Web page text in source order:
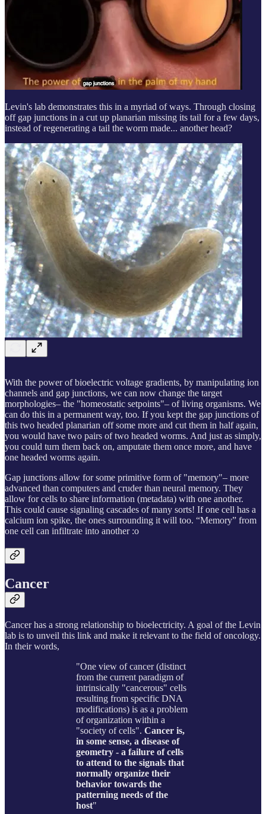
Levin's lab demonstrates this in a myriad of ways. Through closing
off gap junctions in a cut up planarian missing its tail for a few days,
instead of regenerating a tail the worm made... another head?
With the power of bioelectric voltage gradients, by manipulating ion
channels and gap junctions, we can now change the target
morphologies– the "homeostatic setpoints"– of living organisms. We
can do this in a permanent way, too. If you kept the gap junctions of
this two headed planarian off some more and cut them in half again,
you would have two pairs of two headed worms. And just as simply,
you could turn them back on, amputate them once more, and have
one headed worms again.
Gap junctions allow for some primitive form of "memory"– more
advanced than computers and cruder than neural memory. They
allow for cells to share information (metadata) with one another.
This could cause signaling cascades of many sorts! If one cell has a
calcium ion spike, the ones surrounding it will too. “Memory” from
one cell can infiltrate into another :o
Cancer
Cancer has a strong relationship to bioelectricity. A goal of the Levin
lab is to unveil this link and make it relevant to the field of oncology.
In their words,
"One view of cancer (distinct
from the current paradigm of
intrinsically "cancerous" cells
resulting from specific DNA
modifications) is as a problem
of organization within a
"society of cells". Cancer is,
in some sense, a disease of
geometry - a failure of cells
to attend to the signals that
normally organize their
behavior towards the
patterning needs of the
host"